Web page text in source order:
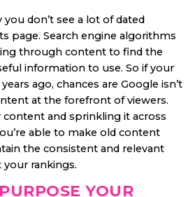
you don’t see a lot of dated
page. Search engine algorithms
through content to find the
information to use. So if your
ago, chances are Google isn’t
at the forefront of viewers.
and sprinkling it across
able to make old content
the consistent and relevant
rankings.
YOUR